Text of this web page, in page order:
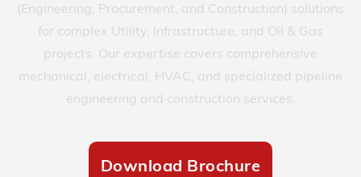
(Engineering, Procurement, and Construction) solutions
for complex Utility, Infrastructure, and Oil & Gas
projects. Our expertise covers comprehensive
mechanical, electrical, HVAC, and specialized pipeline
engineering and construction services.
Download Brochure